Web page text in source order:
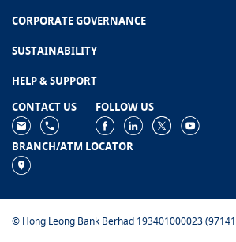
CORPORATE GOVERNANCE
SUSTAINABILITY
HELP & SUPPORT
CONTACT US
FOLLOW US
BRANCH/ATM LOCATOR
© Hong Leong Bank Berhad 193401000023